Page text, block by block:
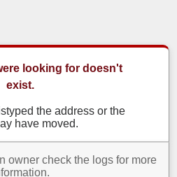
looking for doesn't
exist.
the address or the
have moved.
owner check the logs for more